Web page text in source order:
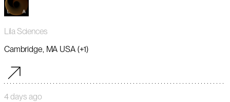
Lila Sciences
Cambridge, MA USA (+1)
4 days ago